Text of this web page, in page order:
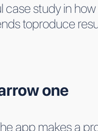
case study in
toproduce
one
app makes a